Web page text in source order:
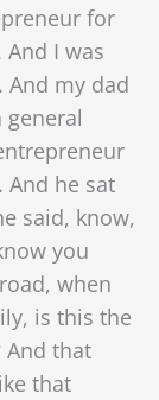
for
I was
my dad
And he sat
said, know,
you
when
is this the
And that
that